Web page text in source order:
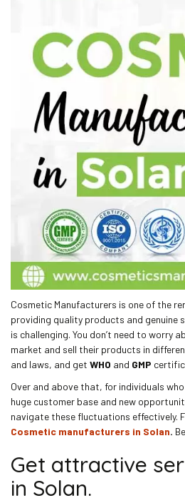
Cosmetic Manufacturers is one of the
providing quality products and genuine
is challenging. You don’t need to
market and sell their products in
and laws, and get WHO and GMP
Over and above that, for individuals
huge customer base and new
navigate these fluctuations effectively.
Cosmetic manufacturers in Solan.
Get attractive
in Solan.